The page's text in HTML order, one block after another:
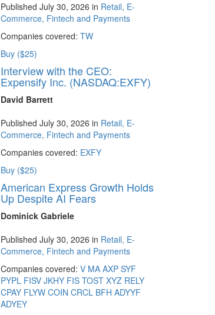
Published July 30, 2026 in Retail, E-
Commerce, Fintech and Payments
Companies covered: TW
Buy ($25)
Interview with the CEO:
Expensify Inc. (NASDAQ:EXFY)
David Barrett
Published July 30, 2026 in Retail, E-
Commerce, Fintech and Payments
Companies covered: EXFY
Buy ($25)
American Express Growth Holds
Up Despite AI Fears
Dominick Gabriele
Published July 30, 2026 in Retail, E-
Commerce, Fintech and Payments
Companies covered: V MA AXP SYF
PYPL FISV JKHY FIS TOST XYZ RELY
CPAY FLYW COIN CRCL BFH ADYYF
ADYEY